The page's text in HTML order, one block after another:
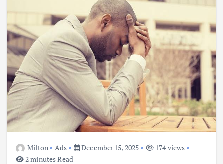
Milton Ads December 15, 2025
174 views
2 minutes Read